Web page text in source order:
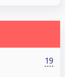
19